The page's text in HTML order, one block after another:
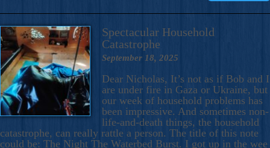
Spectacular Household
Catastrophe
September 18, 2025
Dear Nicholas, It’s not as if Bob and I
are under fire in Gaza or Ukraine, but
our week of household problems has
been impressive. And sometimes non-
life-and-death things, the household
catastrophe, can really rattle a person. The title of this note
could be: The Night The Waterbed Burst. I got up in the wee